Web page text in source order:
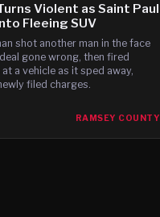
Violent as Saint Paul
Fleeing SUV
shot another man in the face
gone wrong, then fired
a vehicle as it sped away,
filed charges.
RAMSEY COUNTY